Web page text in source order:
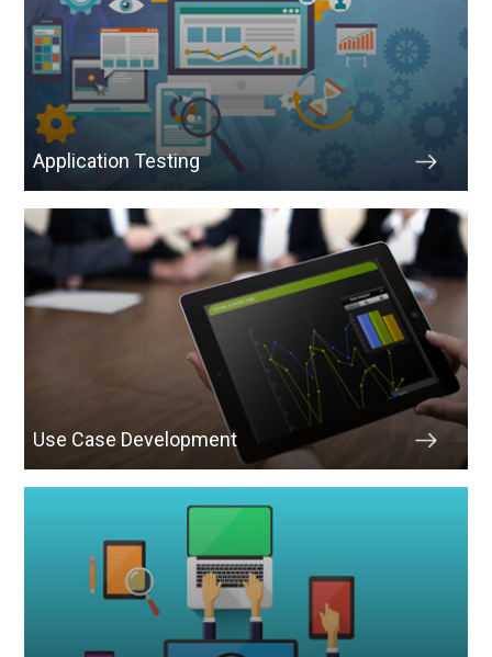
Application Testing
Use Case Development